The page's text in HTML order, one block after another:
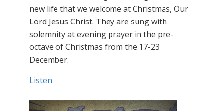
new life that we welcome at Christmas, Our
Lord Jesus Christ. They are sung with
solemnity at evening prayer in the pre-
octave of Christmas from the 17-23
December.
Listen